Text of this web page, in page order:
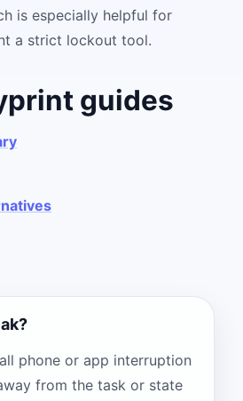
is especially helpful for
a strict lockout tool.
guides
phone or app interruption
from the task or state